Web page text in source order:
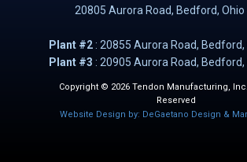
20805 Aurora Road, B​​​​​edford, Ohio
Plant #2: ​20855 Aurora Road, Bedford,
Plant #3 : 20905 Aurora Road, Bedford,
Copyright © 2026 Tendon Manufacturing,
Reserved
Website Design by: DeGaetano Design &